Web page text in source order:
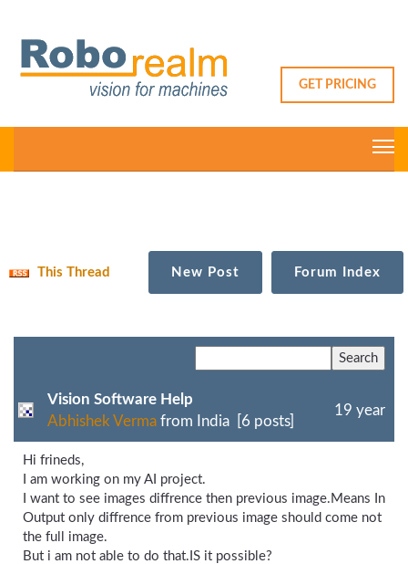
GET PRICING
This Thread New Post Forum Index
Vision Software Help
Abhishek Verma from India [6 posts]
19 year
Hi frineds,
I am working on my AI project.
I want to see images diffrence then previous image.Means In
Output only diffrence from previous image should come not
the full image.
But i am not able to do that.IS it possible?